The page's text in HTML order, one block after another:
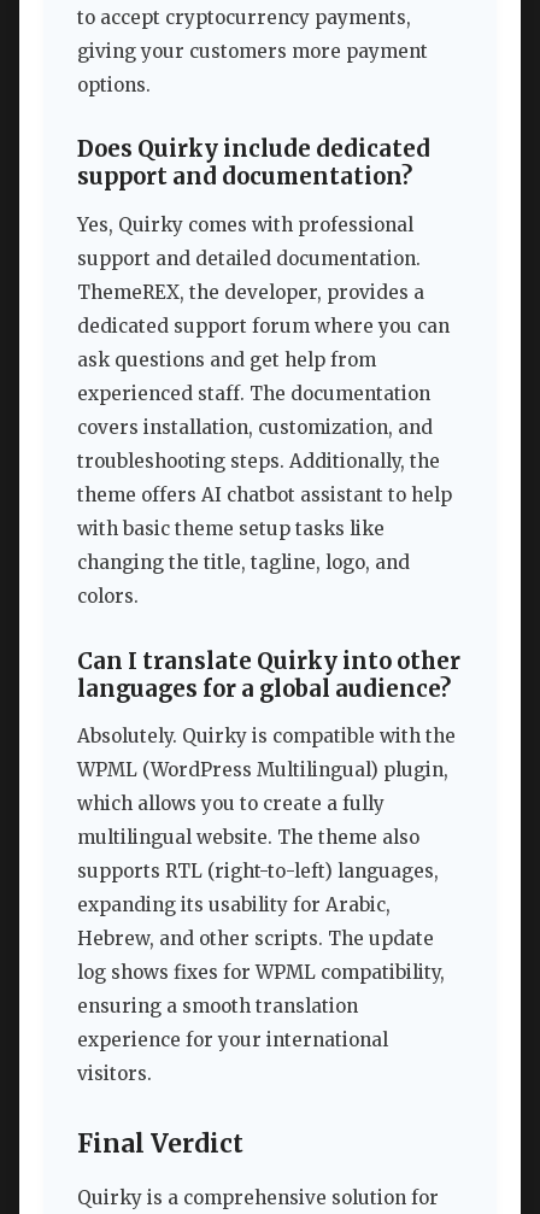
to accept cryptocurrency payments,
giving your customers more payment
options.
Does Quirky include dedicated
support and documentation?
Yes, Quirky comes with professional
support and detailed documentation.
ThemeREX, the developer, provides a
dedicated support forum where you can
ask questions and get help from
experienced staff. The documentation
covers installation, customization, and
troubleshooting steps. Additionally, the
theme offers AI chatbot assistant to help
with basic theme setup tasks like
changing the title, tagline, logo, and
colors.
Can I translate Quirky into other
languages for a global audience?
Absolutely. Quirky is compatible with the
WPML (WordPress Multilingual) plugin,
which allows you to create a fully
multilingual website. The theme also
supports RTL (right-to-left) languages,
expanding its usability for Arabic,
Hebrew, and other scripts. The update
log shows fixes for WPML compatibility,
ensuring a smooth translation
experience for your international
visitors.
Final Verdict
Quirky is a comprehensive solution for